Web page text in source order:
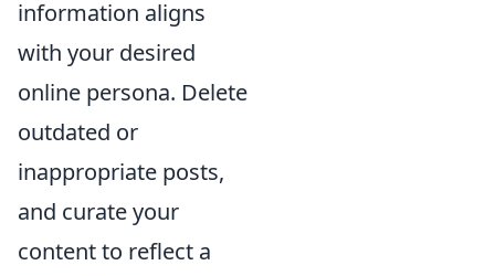
information aligns
with your desired
online persona. Delete
outdated or
inappropriate posts,
and curate your
content to reflect a